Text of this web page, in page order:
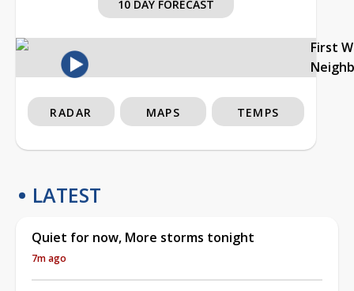
10 DAY FORECAST
First
RADAR MAPS TEMPS
LATEST
Quiet for now, More storms tonight
7m ago